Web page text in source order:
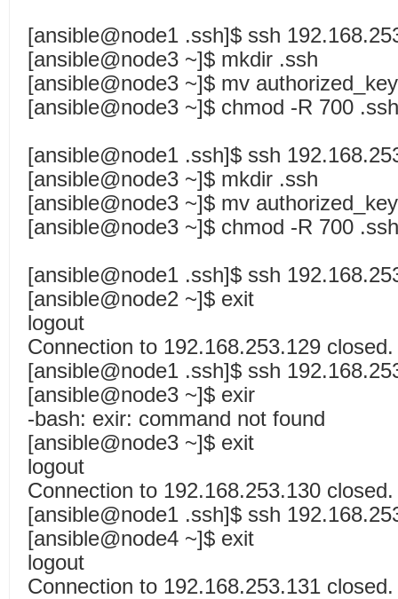
[ansible@node1 .ssh]$ ssh
[ansible@node3 ~]$ mkdir .ssh
[ansible@node3 ~]$ mv
[ansible@node3 ~]$ chmod -R 700
[ansible@node1 .ssh]$ ssh
[ansible@node3 ~]$ mkdir .ssh
[ansible@node3 ~]$ mv
[ansible@node3 ~]$ chmod -R 700
[ansible@node1 .ssh]$ ssh
[ansible@node2 ~]$ exit
logout
Connection to 192.168.253.129 closed.
[ansible@node1 .ssh]$ ssh
[ansible@node3 ~]$ exir
-bash: exir: command not found
[ansible@node3 ~]$ exit
logout
Connection to 192.168.253.130 closed.
[ansible@node1 .ssh]$ ssh
[ansible@node4 ~]$ exit
logout
Connection to 192.168.253.131 closed.